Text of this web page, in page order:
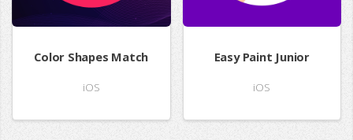
Color Shapes Match
iOS
Easy Paint Junior
iOS